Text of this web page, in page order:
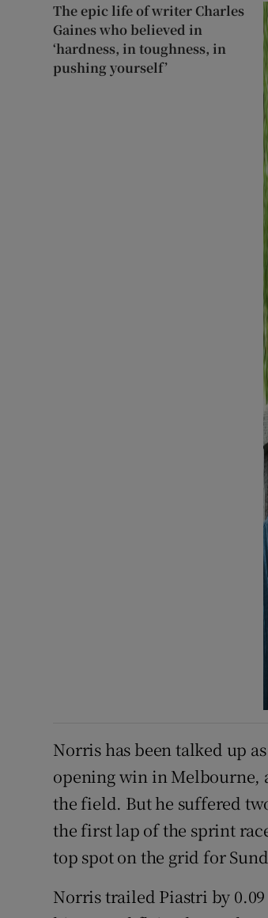
The epic life of writer Charles
Gaines who believed in
‘hardness, in toughness, in
pushing yourself’
Norris has been talked up
opening win in Melbourne,
the field. But he suffered
the first lap of the sprint
top spot on the grid for
Norris trailed Piastri by